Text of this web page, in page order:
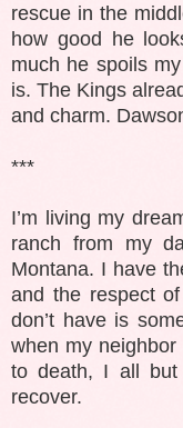
rescue in the
how good he
much he spoils
is. The Kings
and charm.
***
I’m living my
ranch from my
Montana. I have
and the respect
don’t have is
when my
to death, I all
recover.